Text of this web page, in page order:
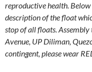
reproductive health.
description of the float
stop of all floats.
Avenue, UP Diliman,
contingent, please wear